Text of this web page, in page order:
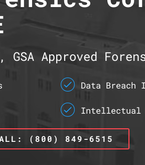
Approved
Data Breach
Intellectual
(800) 849-6515